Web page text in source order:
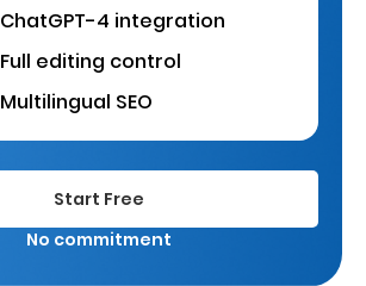
ChatGPT-4 integration
Full editing control
Multilingual SEO
Start Free
No commitment